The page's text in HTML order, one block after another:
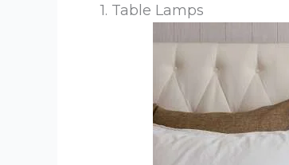
1. Table Lamps